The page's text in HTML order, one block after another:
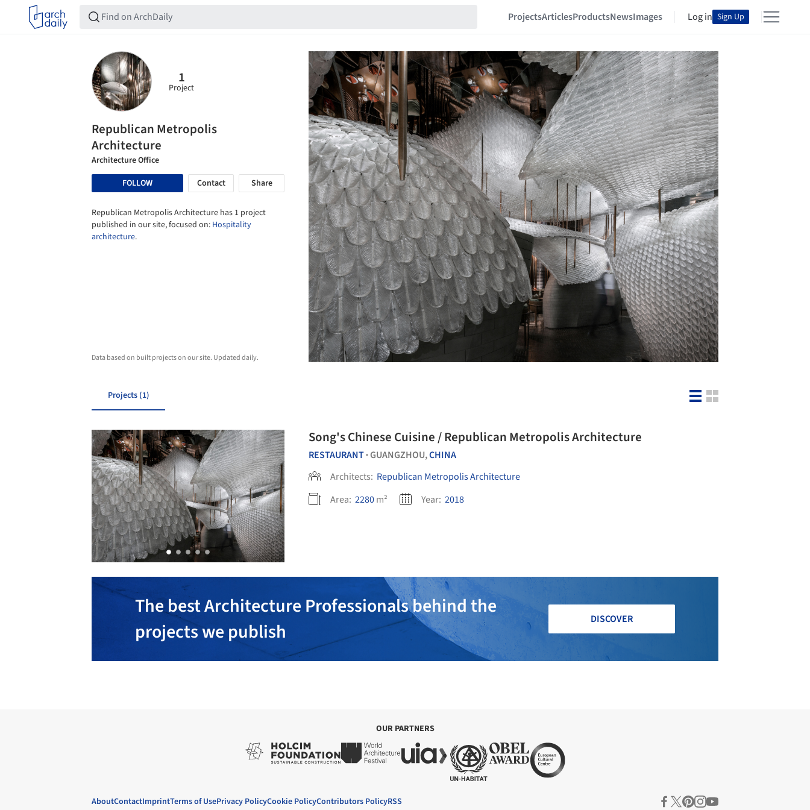
ProjectsArticlesProductsNewsImages Log in Sign Up
1
Project
Republican Metropolis
Architecture
Architecture Office
FOLLOW
Contact Share
Republican Metropolis Architecture has 1 project
published in our site, focused on: Hospitality
architecture.
Data based on built projects on our site. Updated daily.
Projects (1)
Song's Chinese Cuisine / Republican Metropolis Architecture
RESTAURANT•GUANGZHOU,CHINA
Architects: Republican Metropolis Architecture
Area: 2280m² Year: 2018
The best Architecture Professionals behind the
projects we publish
DISCOVER